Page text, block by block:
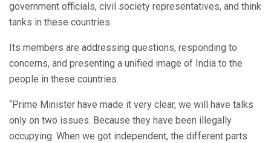
government officials, civil society representatives, and think
tanks in these countries.
Its members are addressing questions, responding to
concerns, and presenting a unified image of India to the
people in these countries.
“Prime Minister have made it very clear, we will have talks
only on two issues. Because they have been illegally
occupying. When we got independent, the different parts